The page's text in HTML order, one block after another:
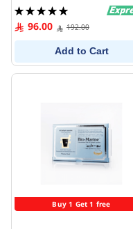
Rating:
100%96.00 192.00
Add to Cart
Buy 1 Get 1 free